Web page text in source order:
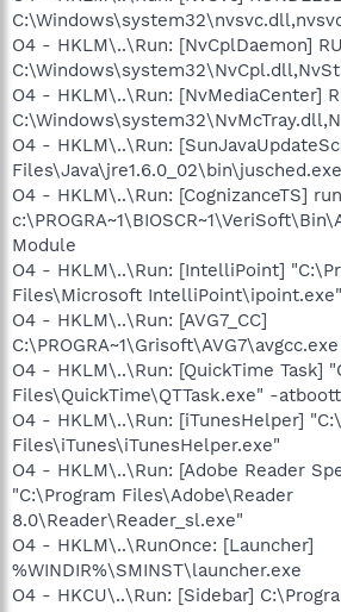
O4 - HKLM\..\Run: [NvCplDaemon]
O4 - HKLM\..\Run: [NvMediaCenter]
O4 - HKLM\..\Run:
O4 - HKLM\..\Run: [CognizanceTS]
Module
O4 - HKLM\..\Run: [IntelliPoint]
Files\Microsoft IntelliPoint\ipoint.exe"
O4 - HKLM\..\Run: [AVG7_CC]
O4 - HKLM\..\Run: [QuickTime Task]
Files\QuickTime\QTTask.exe" -
O4 - HKLM\..\Run: [iTunesHelper]
Files\iTunes\iTunesHelper.exe"
O4 - HKLM\..\Run: [Adobe Reader
"C:\Program Files\Adobe\Reader
8.0\Reader\Reader_sl.exe"
O4 - HKLM\..\RunOnce: [Launcher]
%WINDIR%\SMINST\launcher.exe
O4 - HKCU\..\Run: [Sidebar]